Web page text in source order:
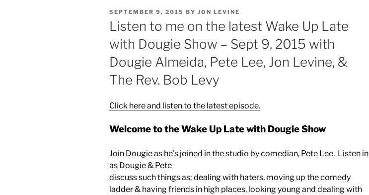
POSTED
ON
SEPTEMBER 9, 2015 BY JON LEVINE
Listen to me on the latest Wake Up Late
with Dougie Show – Sept 9, 2015 with
Dougie Almeida, Pete Lee, Jon Levine, &
The Rev. Bob Levy
Click here and listen to the latest episode.
Welcome to the Wake Up Late with Dougie Show
Join Dougie as he’s joined in the studio by comedian, Pete Lee. Listen in
as Dougie & Pete
discuss such things as; dealing with haters, moving up the comedy
ladder & having friends in high places, looking young and dealing with